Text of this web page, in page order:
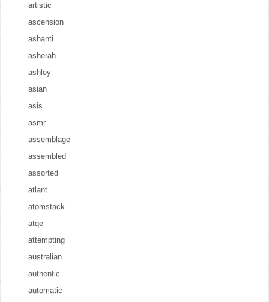
artistic
ascension
ashanti
asherah
ashley
asian
asis
asmr
assemblage
assembled
assorted
atlant
atomstack
atqe
attempting
australian
authentic
automatic